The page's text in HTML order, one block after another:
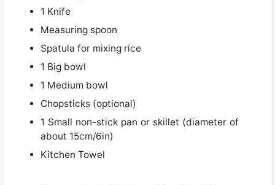
1 Knife
Measuring spoon
Spatula for mixing rice
1 Big bowl
1 Medium bowl
Chopsticks (optional)
1 Small non-stick pan or skillet (diameter of
about 15cm/6in)
Kitchen Towel